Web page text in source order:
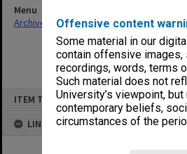
Offensive content
Some material in our
contain offensive images,
recordings, words, terms
Such material does not
University’s viewpoint, but
contemporary beliefs,
circumstances of the
ITEM TYPE: ITEM
LINKED TO
Menu
Archives Collections|Browse non-